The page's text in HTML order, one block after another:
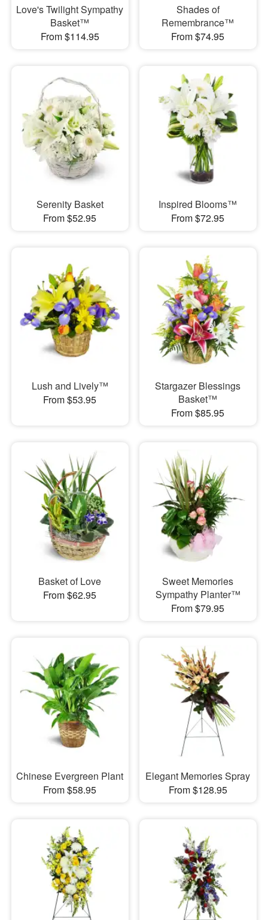
Love's Twilight Sympathy
Basket™
From $114.95
Shades of
Remembrance™
From $74.95
Serenity Basket
From $52.95
Inspired Blooms™
From $72.95
Lush and Lively™
From $53.95
Stargazer Blessings
Basket™
From $85.95
Basket of Love
From $62.95
Sweet Memories
Sympathy Planter™
From $79.95
Chinese Evergreen Plant
From $58.95
Elegant Memories Spray
From $128.95